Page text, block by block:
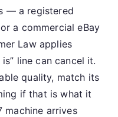
— a registered
a commercial eBay
Law applies
line can cancel it.
quality, match its
if that is what it
machine arrives